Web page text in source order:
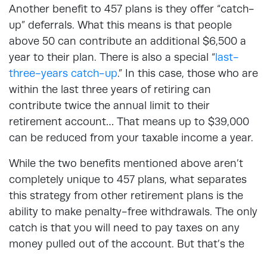
Another benefit to 457 plans is they offer “catch-
up” deferrals. What this means is that people
above 50 can contribute an additional $6,500 a
year to their plan. There is also a special “last-
three-years catch-up.” In this case, those who are
within the last three years of retiring can
contribute twice the annual limit to their
retirement account… That means up to $39,000
can be reduced from your taxable income a year.
While the two benefits mentioned above aren’t
completely unique to 457 plans, what separates
this strategy from other retirement plans is the
ability to make penalty-free withdrawals. The only
catch is that you will need to pay taxes on any
money pulled out of the account. But that’s the